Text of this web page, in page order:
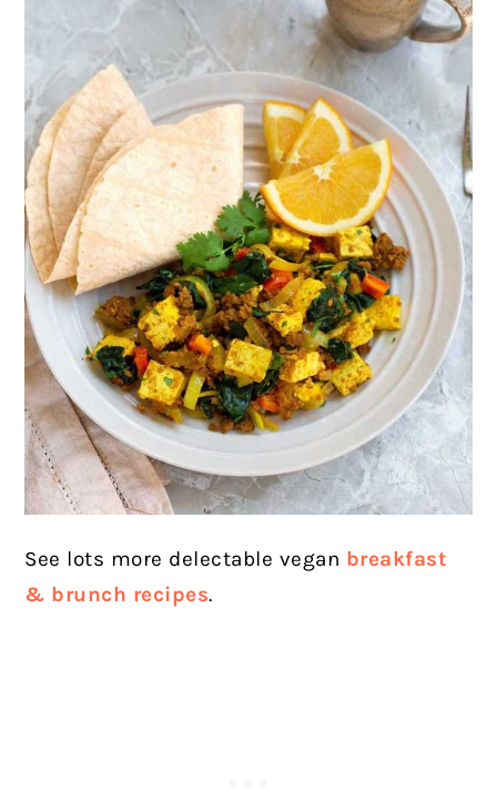
See lots more delectable vegan breakfast
& brunch recipes.